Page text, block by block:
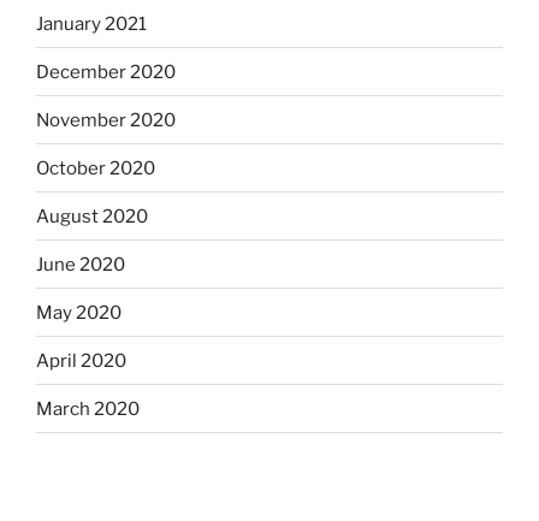
January 2021
December 2020
November 2020
October 2020
August 2020
June 2020
May 2020
April 2020
March 2020